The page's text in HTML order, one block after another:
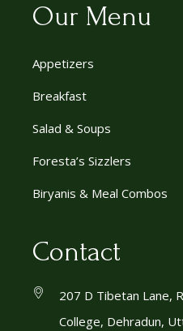
Our Menu
Appetizers
Breakfast
Salad & Soups
Foresta’s Sizzlers
Biryanis & Meal Combos
Contact
207 D Tibetan Lane,
College, Dehradun,